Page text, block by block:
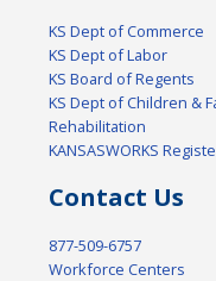
KS Dept of Commerce
KS Dept of Labor
KS Board of Regents
KS Dept of Children &
Rehabilitation
KANSASWORKS
Contact Us
877-509-6757
Workforce Centers